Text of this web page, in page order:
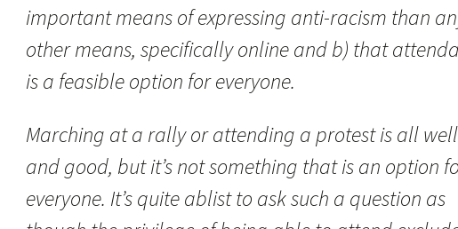
important means of expressing anti-racism than
other means, specifically online and b) that
is a feasible option for everyone.
Marching at a rally or attending a protest is all well
and good, but it’s not something that is an option
everyone. It’s quite ablist to ask such a question as